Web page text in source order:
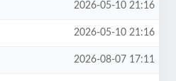
2026-05-10 21:16
2026-05-10 21:16
2026-08-07 17:11